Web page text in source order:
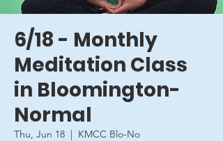
6/18 - Monthly
Meditation Class
in Bloomington-
Normal
Thu, Jun 18
  |
KMCC Blo-No